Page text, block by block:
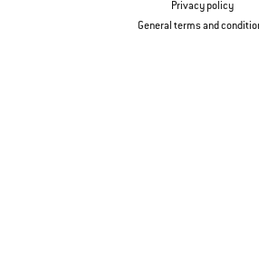
Privacy policy
General terms and